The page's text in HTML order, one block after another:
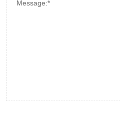
Message:*